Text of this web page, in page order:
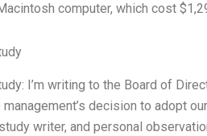
computer, which cost
I’m writing to the Board of
decision to adopt
writer, and personal